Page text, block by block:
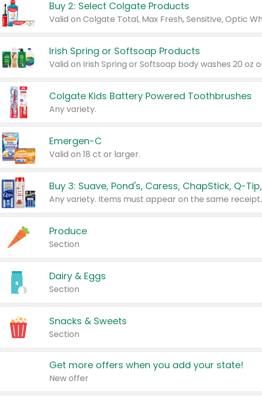
Buy 2: Select Colgate Products
Irish Spring or Softsoap Products
Colgate Kids Battery Powered Toothbrushes
Any variety.
Emergen-C
Valid on 18 ct or larger.
Produce
Section
Dairy & Eggs
Section
Snacks & Sweets
Section
Get more offers when you add your state!
New offer